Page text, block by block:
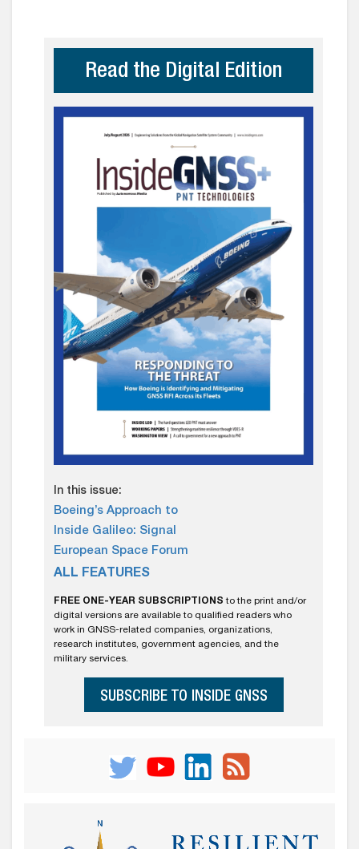
Read the Digital Edition
In this issue:
Boeing’s Approach to
Inside Galileo: Signal
European Space Forum
ALL FEATURES
FREE ONE-YEAR SUBSCRIPTIONS to the print and/or
digital versions are available to qualified readers who
work in GNSS-related companies, organizations,
research institutes, government agencies, and the
military services.
SUBSCRIBE TO INSIDE GNSS